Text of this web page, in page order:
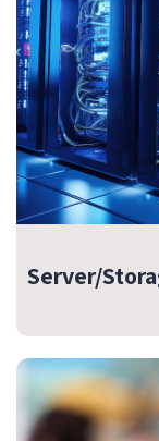
Server/